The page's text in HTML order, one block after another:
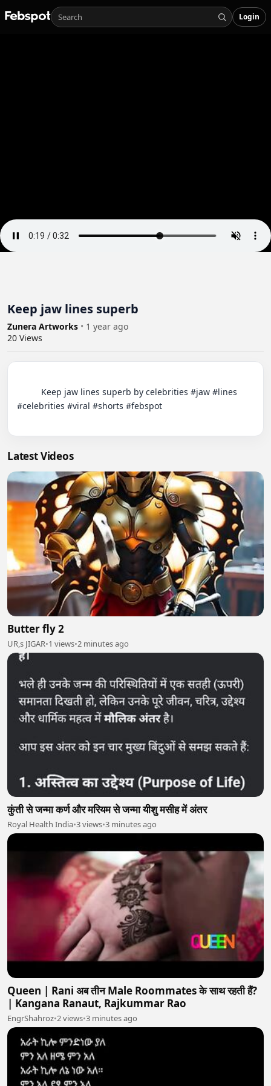
Login
Keep jaw lines superb
Zunera Artworks • 1 year ago
20 Views
#celebrities #viral #shorts #febspot
Latest Videos
Butter fly 2
UR,s JIGAR•1 views•2 minutes ago
कुंती से जन्मा कर्ण और मरियम से जन्मा यीशु मसीह में अंतर
Royal Health India•3 views•3 minutes ago
Queen | Rani अब तीन Male Roommates के साथ रहती हैं?
| Kangana Ranaut, Rajkummar Rao
EngrShahroz•2 views•3 minutes ago